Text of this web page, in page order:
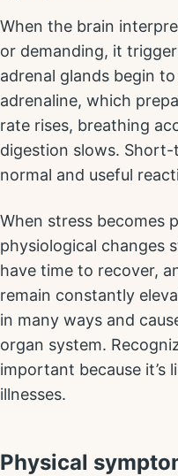
When the brain
or demanding, it
adrenal glands begin
adrenaline, which
rate rises, breathing
digestion slows.
normal and useful
When stress becomes
physiological changes
have time to recover,
remain constantly
in many ways and
organ system.
important because it’s
illnesses.
Physical